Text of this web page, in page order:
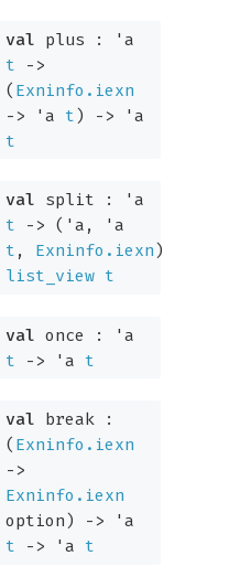
val plus :
'a
t
->
( Exninfo.iexn
->
'a t) ->
'a
t
val split :
'a
t
-> ( 'a ,
'a
t , Exninfo.iexn)
list_view t
val once :
'a
t
-> 'a t
val break :
( Exninfo.iexn
->
Exninfo.iexn
option) ->
'a
t
-> 'a t